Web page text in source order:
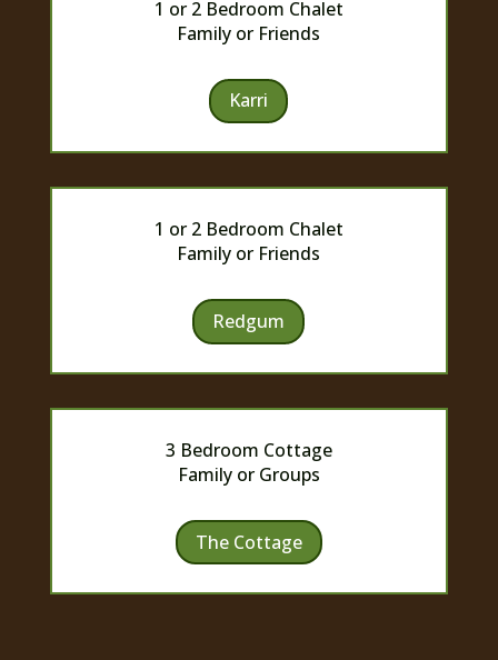
1 or 2 Bedroom Chalet
Family or Friends
Karri
1 or 2 Bedroom Chalet
Family or Friends
Redgum
3 Bedroom Cottage
Family or Groups
The Cottage